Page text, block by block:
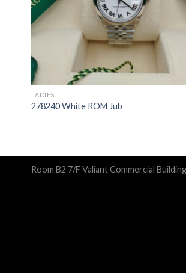
LADIES
278240 White ROM Jub
Room B2 7/F Valiant Commercial